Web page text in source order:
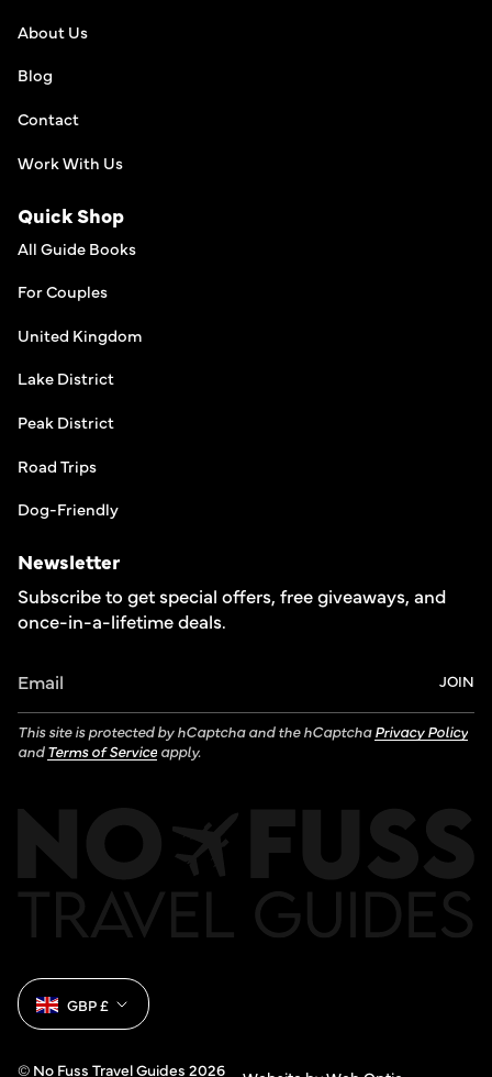
About Us
Blog
Contact
Work With Us
Quick Shop
All Guide Books
For Couples
United Kingdom
Lake District
Peak District
Road Trips
Dog-Friendly
Newsletter
Subscribe to get special offers, free giveaways, and
once-in-a-lifetime deals.
JOIN
This site is protected by hCaptcha and the hCaptchaPrivacy Policy
andTerms of Service apply.
Currency
GBP £
© No Fuss Travel Guides 2026